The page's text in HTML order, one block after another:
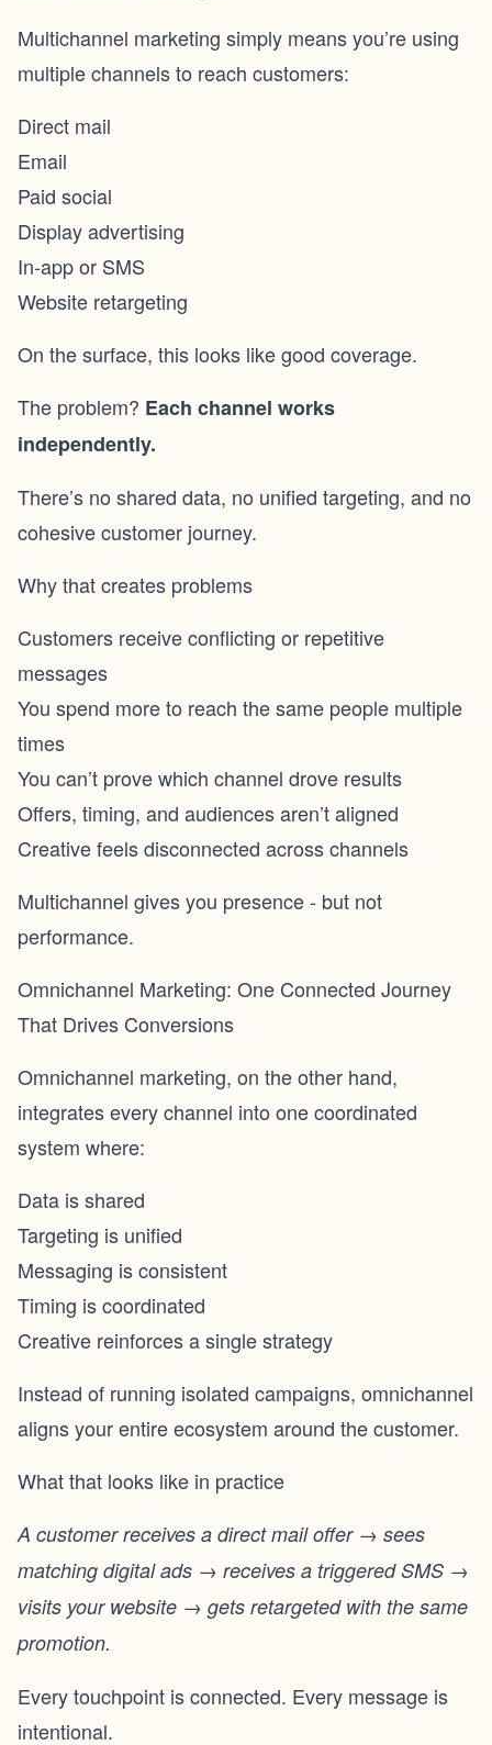
Multichannel marketing simply means you’re using
multiple channels to reach customers:
Direct mail
Email
Paid social
Display advertising
In-app or SMS
Website retargeting
On the surface, this looks like good coverage.
The problem? Each channel works
independently.
There’s no shared data, no unified targeting, and no
cohesive customer journey.
Why that creates problems
Customers receive conflicting or repetitive
messages
You spend more to reach the same people multiple
times
You can’t prove which channel drove results
Offers, timing, and audiences aren’t aligned
Creative feels disconnected across channels
Multichannel gives you presence - but not
performance.
Omnichannel Marketing: One Connected Journey
That Drives Conversions
Omnichannel marketing, on the other hand,
integrates every channel into one coordinated
system where:
Data is shared
Targeting is unified
Messaging is consistent
Timing is coordinated
Creative reinforces a single strategy
Instead of running isolated campaigns, omnichannel
aligns your entire ecosystem around the customer.
What that looks like in practice
A customer receives a direct mail offer → sees
matching digital ads → receives a triggered SMS →
visits your website → gets retargeted with the same
promotion.
Every touchpoint is connected. Every message is
intentional.